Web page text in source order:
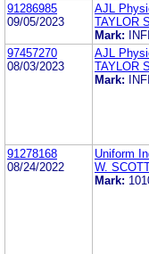
91286985
09/05/2023
AJL
TAYLOR
Mark:
97457270
08/03/2023
AJL
TAYLOR
Mark:
91278168
08/24/2022
Uniform
W.
Mark: